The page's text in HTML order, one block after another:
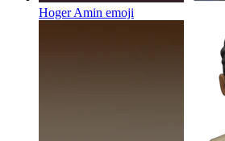
Hoger Amin emoji